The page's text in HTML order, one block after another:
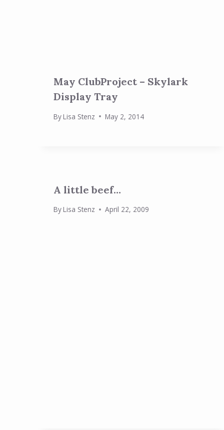
May ClubProject – Skylark
Display Tray
ByLisa Stenz May 2, 2014
A little beef…
ByLisa Stenz April 22, 2009